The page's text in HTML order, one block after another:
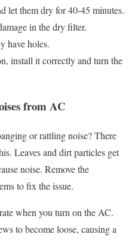
let them dry for 40-45 minutes.
in the dry filter.
have holes.
install it correctly and turn the
from AC
or rattling noise? There
Leaves and dirt particles get
noise. Remove the
to fix the issue.
when you turn on the AC.
to become loose, causing a